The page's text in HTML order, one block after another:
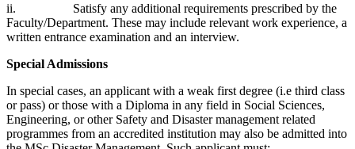
ii. Satisfy any additional requirements prescribed by the
Faculty/Department. These may include relevant work experience, a
written entrance examination and an interview.
Special Admissions
In special cases, an applicant with a weak first degree (i.e third class
or pass) or those with a Diploma in any field in Social Sciences,
Engineering, or other Safety and Disaster management related
programmes from an accredited institution may also be admitted into